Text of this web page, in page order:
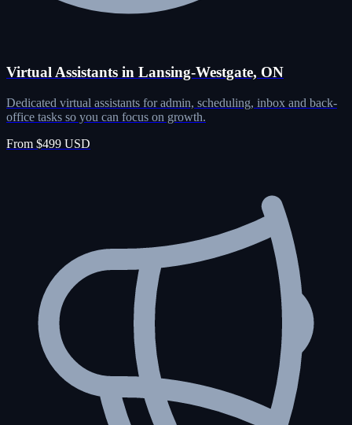
Virtual Assistants in Lansing-Westgate, ON
Dedicated virtual assistants for admin, scheduling, inbox and back-
office tasks so you can focus on growth.
From $499 USD